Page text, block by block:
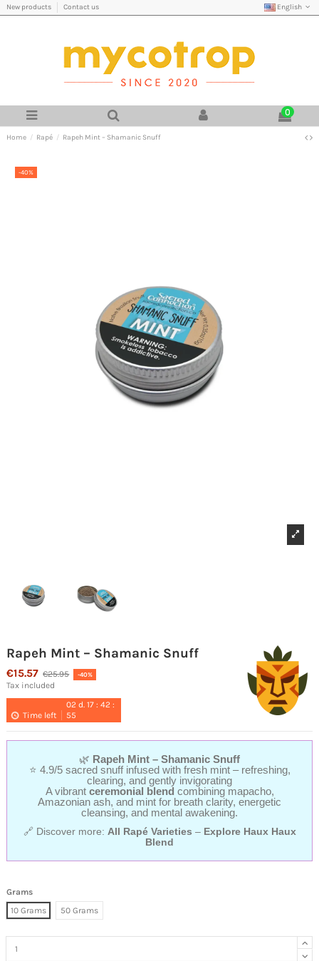
New products Contact us English
0
Home Rapé Rapeh Mint – Shamanic Snuff
-40%
Rapeh Mint – Shamanic Snuff
€15.57 €25.95 -40%
Tax included
Time left
02 d. 17 :42 :
54
🌿 Rapeh Mint – Shamanic Snuff
⭐ 4.9/5 sacred snuff infused with fresh mint – refreshing,
clearing, and gently invigorating
A vibrant ceremonial blend combining mapacho,
Amazonian ash, and mint for breath clarity, energetic
cleansing, and mental awakening.
🔗 Discover more: All Rapé Varieties – Explore Haux Haux
Blend
Grams
10 Grams
50 Grams